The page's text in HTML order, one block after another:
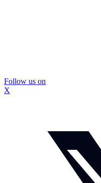
Follow us on
X